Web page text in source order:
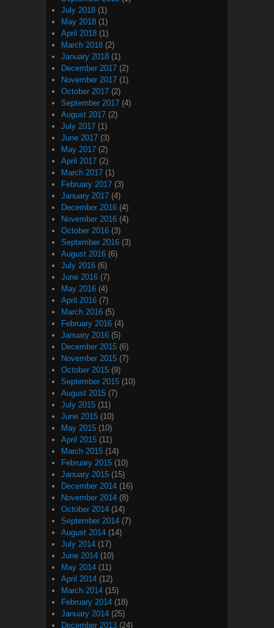
July 2018 (1)
May 2018 (1)
April 2018 (1)
March 2018 (2)
January 2018 (1)
December 2017 (2)
November 2017 (1)
October 2017 (2)
September 2017 (4)
August 2017 (2)
July 2017 (1)
June 2017 (3)
May 2017 (2)
April 2017 (2)
March 2017 (1)
February 2017 (3)
January 2017 (4)
December 2016 (4)
November 2016 (4)
October 2016 (3)
September 2016 (3)
August 2016 (6)
July 2016 (6)
June 2016 (7)
May 2016 (4)
April 2016 (7)
March 2016 (5)
February 2016 (4)
January 2016 (5)
December 2015 (6)
November 2015 (7)
October 2015 (9)
September 2015 (10)
August 2015 (7)
July 2015 (11)
June 2015 (10)
May 2015 (10)
April 2015 (11)
March 2015 (14)
February 2015 (10)
January 2015 (15)
December 2014 (16)
November 2014 (8)
October 2014 (14)
September 2014 (7)
August 2014 (14)
July 2014 (17)
June 2014 (10)
May 2014 (11)
April 2014 (12)
March 2014 (15)
February 2014 (18)
January 2014 (25)
December 2013 (24)